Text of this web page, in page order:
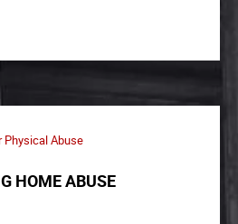
Physical Abuse
HOME ABUSE